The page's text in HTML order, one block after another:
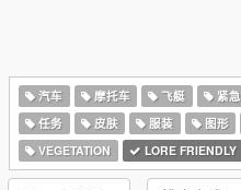
汽车 摩托车 飞艇 紧急
任务
皮肤 服装 图形
VEGETATION
LORE FRIENDLY